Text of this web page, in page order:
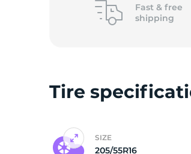
Fast & free
shipping
Tire
SIZE
205/55R16